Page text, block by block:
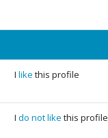
I like this profile
I do not like this profile